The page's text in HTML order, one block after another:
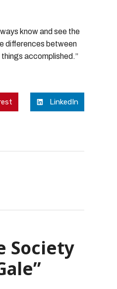
know and see the
differences between
accomplished.”
LinkedIn
Society